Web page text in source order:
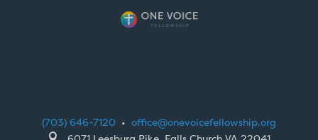
(703) 646-7120 • office@onevoicefellowship.org
